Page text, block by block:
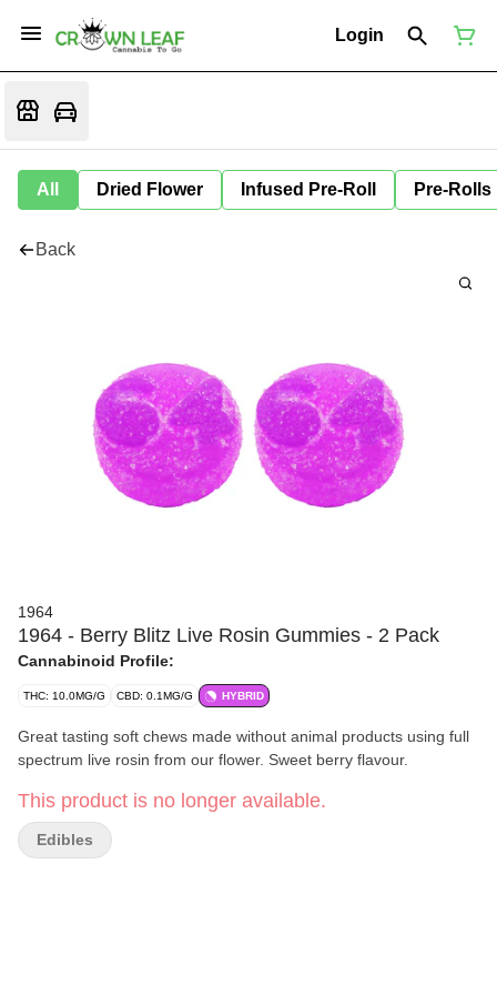
Login
All Dried Flower Infused Pre-Roll Pre-Rolls
Back
1964
1964 - Berry Blitz Live Rosin Gummies - 2 Pack
Cannabinoid Profile:
THC: 10.0MG/G CBD: 0.1MG/G HYBRID
Great tasting soft chews made without animal products using full
spectrum live rosin from our flower. Sweet berry flavour.
This product is no longer available.
Edibles